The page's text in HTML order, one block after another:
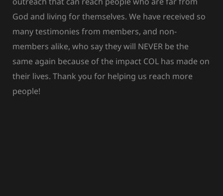
God and living for themselves. We have received so
many testimonies from members, and non-
members alike, who say they will NEVER be the
same again because of the impact COL has made on
their lives. Thank you for helping us reach more
people!